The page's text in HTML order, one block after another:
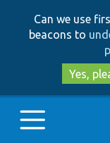
Can we use
beacons to
Yes,